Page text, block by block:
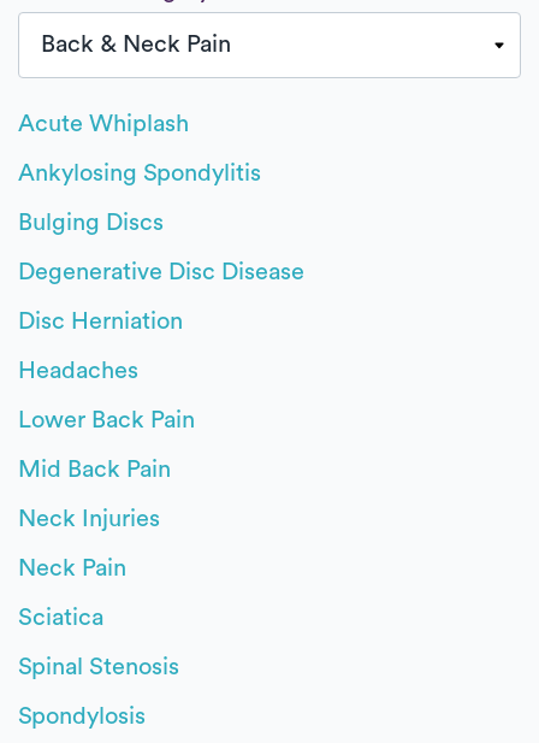
Acute Whiplash
Ankylosing Spondylitis
Bulging Discs
Degenerative Disc Disease
Disc Herniation
Headaches
Lower Back Pain
Mid Back Pain
Neck Injuries
Neck Pain
Sciatica
Spinal Stenosis
Spondylosis